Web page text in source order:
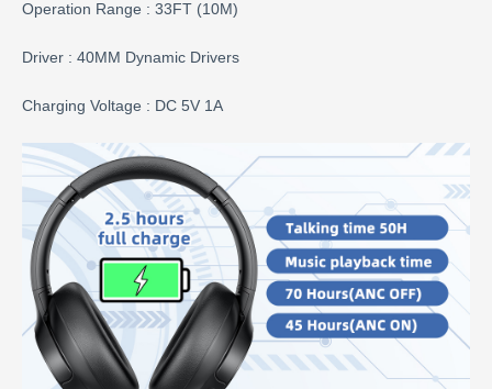
Operation Range : 33FT (10M)
Driver : 40MM Dynamic Drivers
Charging Voltage : DC 5V 1A